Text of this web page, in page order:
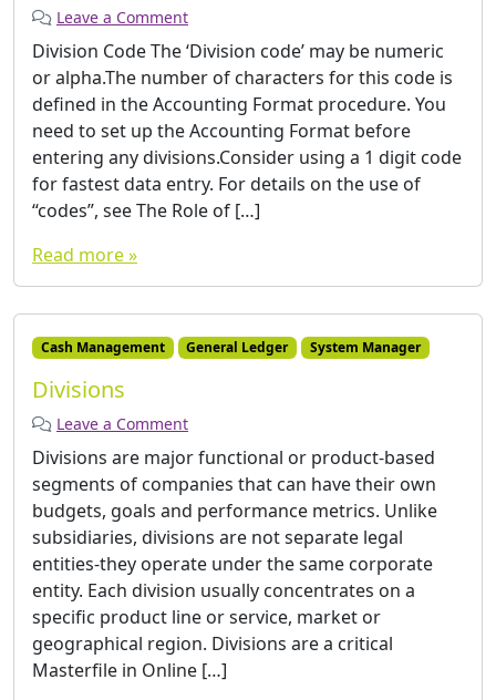
Leave a Comment
­Division Code The ‘Division code’ may be numeric
or alpha.The number of characters for this code is
defined in the Accounting Format procedure. You
need to set up the Accounting Format before
entering any divisions.Consider using a 1 digit code
for fastest data entry. For details on the use of
“codes”, see The Role of […]
Read more »
Cash Management General Ledger System Manager
Divisions
Leave a Comment
Divisions are major functional or product-based
segments of companies that can have their own
budgets, goals and performance metrics. Unlike
subsidiaries, divisions are not separate legal
entities-they operate under the same corporate
entity. Each division usually concentrates on a
specific product line or service, market or
geographical region. Divisions are a critical
Masterfile in Online […]